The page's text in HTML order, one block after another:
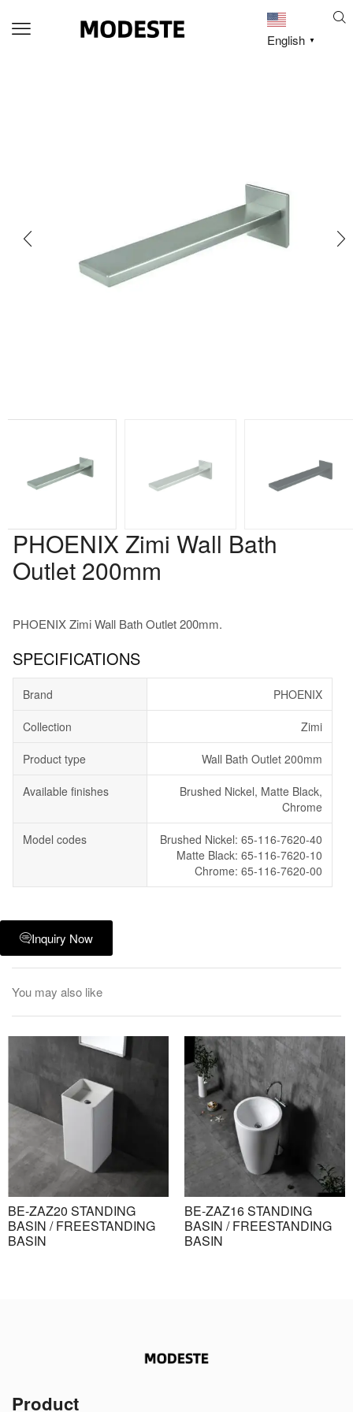
English ▼
PHOENIX Zimi Wall Bath
Outlet 200mm
PHOENIX Zimi Wall Bath Outlet 200mm.
SPECIFICATIONS
Brand PHOENIX
Collection Zimi
Product type Wall Bath Outlet 200mm
Available finishes
Brushed Nickel, Matte Black,
Chrome
Model codes
Brushed Nickel: 65-116-7620-40
Matte Black: 65-116-7620-10
Chrome: 65-116-7620-00
Inquiry Now
You may also like
BE-ZAZ20 STANDING
BASIN / FREESTANDING
BASIN
BE-ZAZ16 STANDING
BASIN / FREESTANDING
BASIN
Product